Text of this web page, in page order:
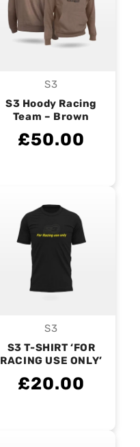
Vendor:
S3
S3 Hoody Racing
Team – Brown
£50.00
Vendor:
S3
S3 T-SHIRT ‘FOR
RACING USE ONLY’
£20.00